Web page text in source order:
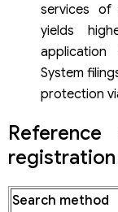
services of
yields
application
System
protection
registration
Search method